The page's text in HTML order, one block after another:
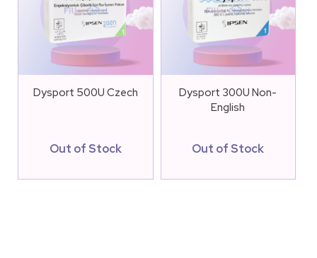
Dysport 500U Czech
Out of Stock
Dysport 300U Non-
English
Out of Stock